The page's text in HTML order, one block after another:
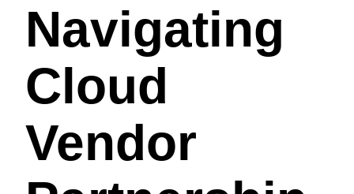
Navigating
Cloud
Vendor